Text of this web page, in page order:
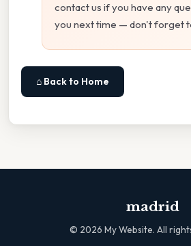
contact us if you have any
you next time — don't forget
⌂ Back to Home
madrid
© 2026 My Website. All